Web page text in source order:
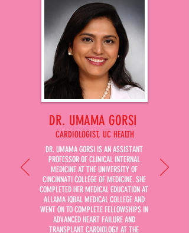
DR. UMAMA GORSI
CARDIOLOGIST, UC HEALTH
DR. UMAMA GORSI IS AN ASSISTANT
PROFESSOR OF CLINICAL INTERNAL
MEDICINE AT THE UNIVERSITY OF
CINCINNATI COLLEGE OF MEDICINE. SHE
COMPLETED HER MEDICAL EDUCATION AT
ALLAMA IQBAL MEDICAL COLLEGE AND
WENT ON TO COMPLETE FELLOWSHIPS IN
ADVANCED HEART FAILURE AND
TRANSPLANT CARDIOLOGY AT THE